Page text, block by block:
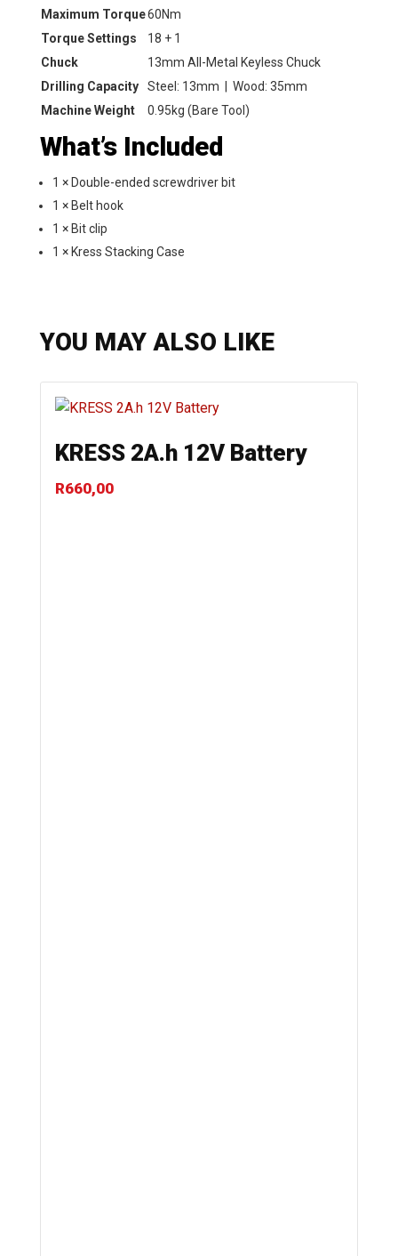
Maximum Torque60Nm
Torque Settings
18 + 1
Chuck
13mm All-Metal Keyless Chuck
Drilling Capacity
Steel: 13mm | Wood: 35mm
Machine Weight
0.95kg (Bare Tool)
What’s Included
1 × Double-ended screwdriver bit
1 × Belt hook
1 × Bit clip
1 × Kress Stacking Case
YOU MAY ALSO LIKE
KRESS 2A.h 12V Battery
R660,00